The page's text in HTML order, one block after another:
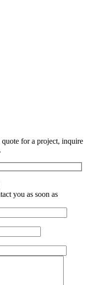
for a project, inquire
you as soon as